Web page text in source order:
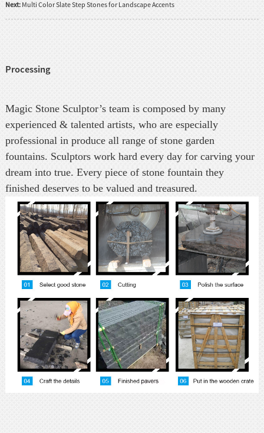
Next: Multi Color Slate Step Stones for Landscape Accents
Processing
Magic Stone Sculptor’s team is composed by many
experienced & talented artists, who are especially
professional in produce all range of stone garden
fountains. Sculptors work hard every day for carving your
dream into true. Every piece of stone fountain they
finished deserves to be valued and treasured.